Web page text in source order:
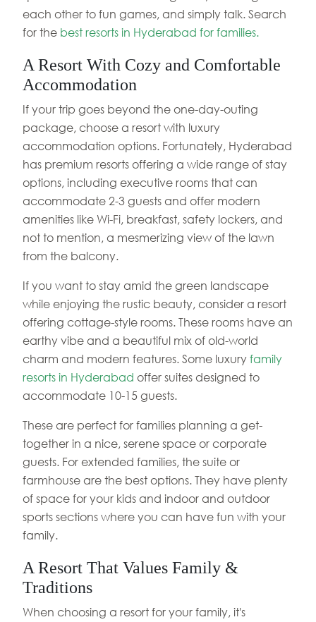
each other to fun games, and simply talk. Search
for the best resorts in Hyderabad for families.
A Resort With Cozy and Comfortable
Accommodation
If your trip goes beyond the one-day-outing
package, choose a resort with luxury
accommodation options. Fortunately, Hyderabad
has premium resorts offering a wide range of stay
options, including executive rooms that can
accommodate 2-3 guests and offer modern
amenities like Wi-Fi, breakfast, safety lockers, and
not to mention, a mesmerizing view of the lawn
from the balcony.
If you want to stay amid the green landscape
while enjoying the rustic beauty, consider a resort
offering cottage-style rooms. These rooms have an
earthy vibe and a beautiful mix of old-world
charm and modern features. Some luxuryfamily
resorts in Hyderabad offer suites designed to
accommodate 10-15 guests.
These are perfect for families planning a get-
together in a nice, serene space or corporate
guests. For extended families, the suite or
farmhouse are the best options. They have plenty
of space for your kids and indoor and outdoor
sports sections where you can have fun with your
family.
A Resort That Values Family &
Traditions
When choosing a resort for your family, it's